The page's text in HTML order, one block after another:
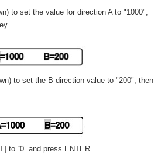
to set the value for direction A to "1000",
to set the B direction value to "200", then
to “0” and press ENTER.